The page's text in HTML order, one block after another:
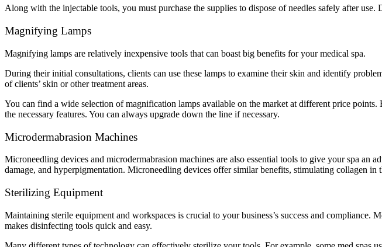
Along with the injectable tools, you must purchase the supplies to dispose of needles safely after
Magnifying Lamps
Magnifying lamps are relatively inexpensive tools that can boast big benefits for your medical spa.
During their initial consultations, clients can use these lamps to examine their skin and identify
of clients’ skin or other treatment areas.
You can find a wide selection of magnification lamps available on the market at different price
the necessary features. You can always upgrade down the line if necessary.
Microdermabrasion Machines
Microneedling devices and microdermabrasion machines are also essential tools to give your spa
damage, and hyperpigmentation. Microneedling devices offer similar benefits, stimulating collagen in
Sterilizing Equipment
Maintaining sterile equipment and workspaces is crucial to your business’s success and
makes disinfecting tools quick and easy.